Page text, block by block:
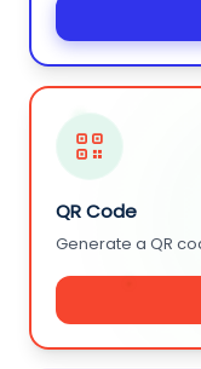
QR Code
Generate a QR